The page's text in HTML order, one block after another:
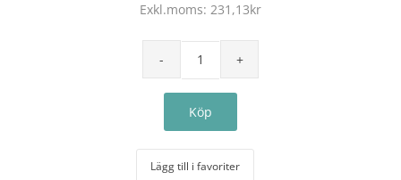
Exkl.moms: 231,13kr
Lägg till i favoriter